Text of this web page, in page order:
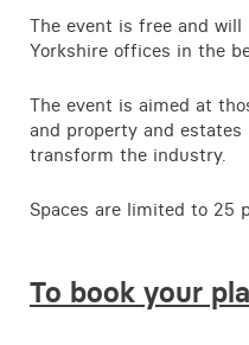
The event is free and will
Yorkshire offices in the
The event is aimed at
and property and
transform the industry.
Spaces are limited to 25
To book your